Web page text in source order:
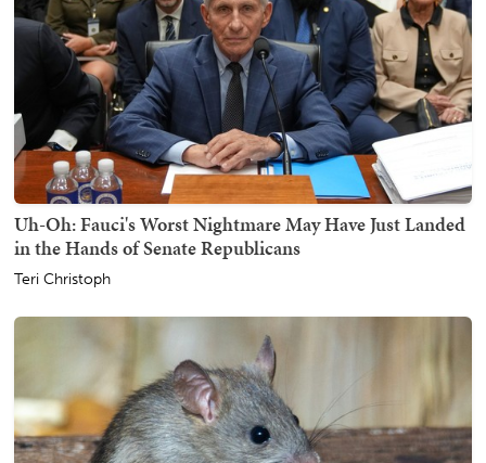
Uh-Oh: Fauci's Worst Nightmare May Have Just Landed
in the Hands of Senate Republicans
Teri Christoph